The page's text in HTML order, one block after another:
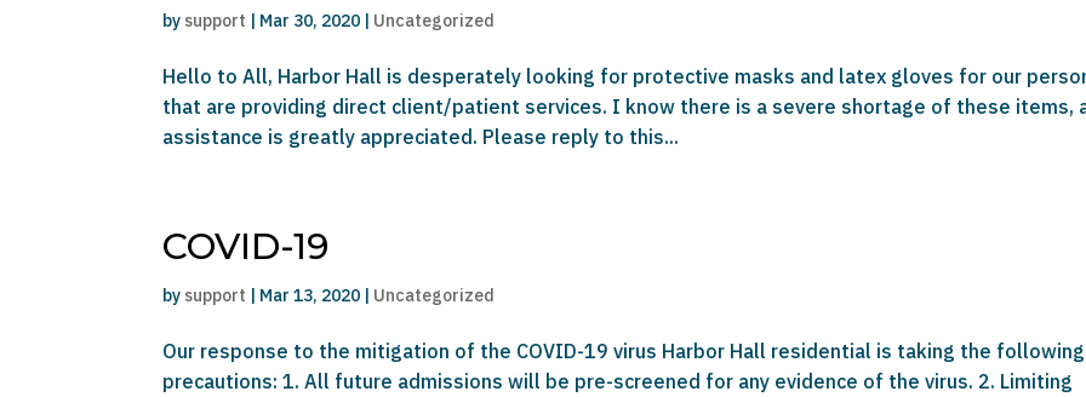
by support | Mar 30, 2020 | Uncategorized
Hello to All, Harbor Hall is desperately looking for protective masks and latex gloves for our
that are providing direct client/patient services. I know there is a severe shortage of these items,
assistance is greatly appreciated. Please reply to this...
COVID-19
by support | Mar 13, 2020 | Uncategorized
Our response to the mitigation of the COVID-19 virus Harbor Hall residential is taking the following
precautions: 1. All future admissions will be pre-screened for any evidence of the virus. 2. Limiting